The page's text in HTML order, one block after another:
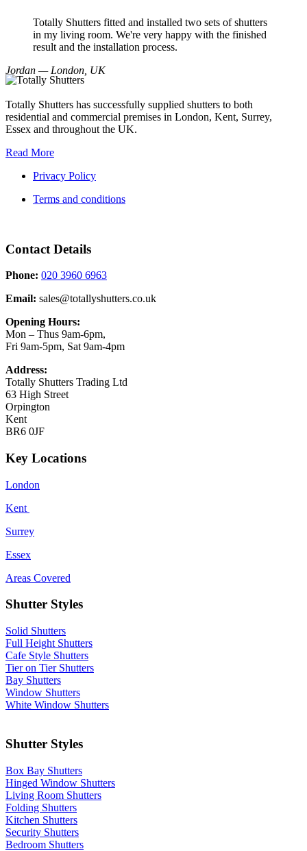
Totally Shutters fitted and installed two sets of shutters
in my living room. We're very happy with the finished
result and the installation process.
Jordan — London, UK
Totally Shutters has successfully supplied shutters to both
residential and commercial premises in London, Kent, Surrey,
Essex and throughout the UK.
Read More
Privacy Policy
Terms and conditions
Contact Details
Phone: 020 3960 6963
Email: sales@totallyshutters.co.uk
Opening Hours:
Mon – Thus 9am-6pm,
Fri 9am-5pm, Sat 9am-4pm
Address:
Totally Shutters Trading Ltd
63 High Street
Orpington
Kent
BR6 0JF
Key Locations
London
Kent
Surrey
Essex
Areas Covered
Shutter Styles
Solid Shutters
Full Height Shutters
Cafe Style Shutters
Tier on Tier Shutters
Bay Shutters
Window Shutters
White Window Shutters
Shutter Styles
Box Bay Shutters
Hinged Window Shutters
Living Room Shutters
Folding Shutters
Kitchen Shutters
Security Shutters
Bedroom Shutters